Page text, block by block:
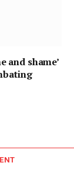
and shame’